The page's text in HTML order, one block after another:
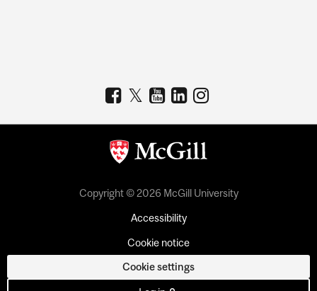
Copyright © 2026 McGill University
Accessibility
Cookie notice
Cookie settings